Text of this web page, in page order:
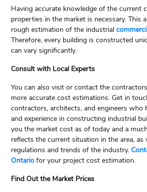
Having accurate knowledge of the current
properties in the market is necessary. This
rough estimation of the industrial
Therefore, every building is constructed
can vary significantly.
Consult with Local Experts
You can also visit or contact the
more accurate cost estimations. Get in
contractors, architects, and engineers who
and experience in constructing industrial
you the market cost as of today and a
reflects the current situation in the area, as
regulations and trends of the industry.
Ontario for your project cost estimation.
Find Out the Market Prices